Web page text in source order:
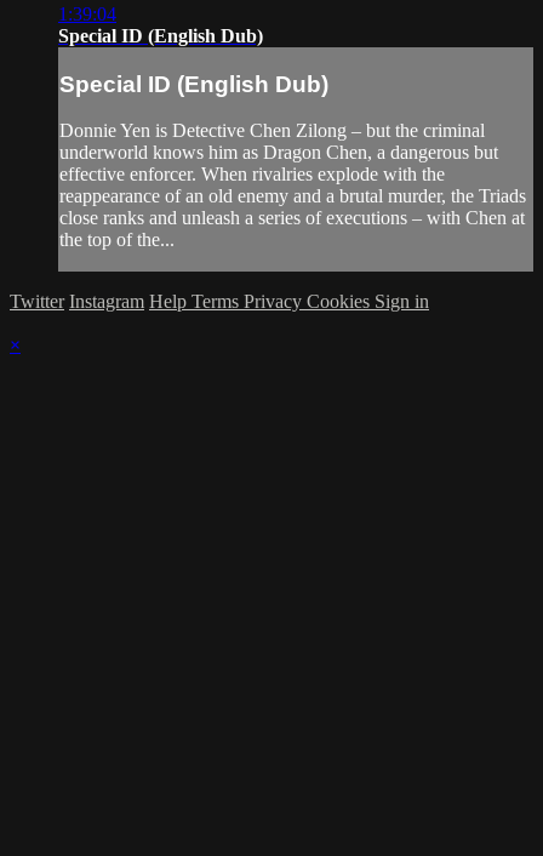
1:39:04
Special ID (English Dub)
Special ID (English Dub)
Donnie Yen is Detective Chen Zilong – but the criminal
underworld knows him as Dragon Chen, a dangerous but
effective enforcer. When rivalries explode with the
reappearance of an old enemy and a brutal murder, the Triads
close ranks and unleash a series of executions – with Chen at
the top of the...
Twitter Instagram Help Terms Privacy Cookies Sign in
×